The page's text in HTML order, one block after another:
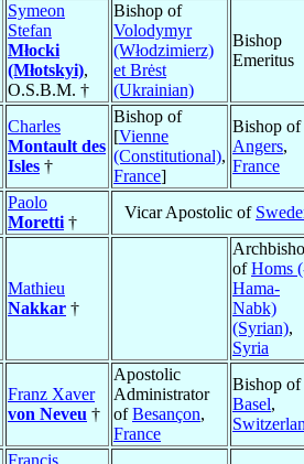
Symeon
Stefan
Młocki
(Młotskyi),
O.S.B.M. †
Bishop of
Volodymyr
(Włodzimierz)
et Brėst
(Ukrainian)
Bishop
Emeritus
Charles
Montault des
Isles †
Bishop of
[Vienne
(Constitutional),
France]
Bishop of
Angers,
France
Paolo
Moretti †
Vicar Apostolic of
Mathieu
Nakkar †
ofHoms
Hama-
Nabk)
(Syrian),
Syria
Franz Xaver
von Neveu †
Apostolic
Administrator
ofBesançon,
France
Bishop of
Basel,